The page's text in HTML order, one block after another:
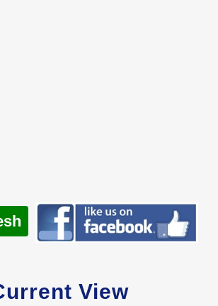
View